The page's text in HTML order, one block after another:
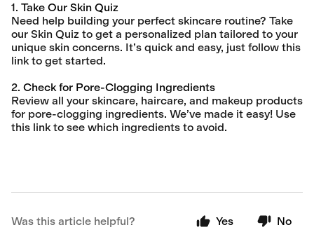
1. Take Our Skin Quiz
Need help building your perfect skincare routine? Take
our Skin Quiz to get a personalized plan tailored to your
unique skin concerns. It’s quick and easy, just follow this
link to get started.
2. Check for Pore-Clogging Ingredients
Review all your skincare, haircare, and makeup products
for pore-clogging ingredients. We’ve made it easy! Use
this link to see which ingredients to avoid.
Was this article helpful? Yes No